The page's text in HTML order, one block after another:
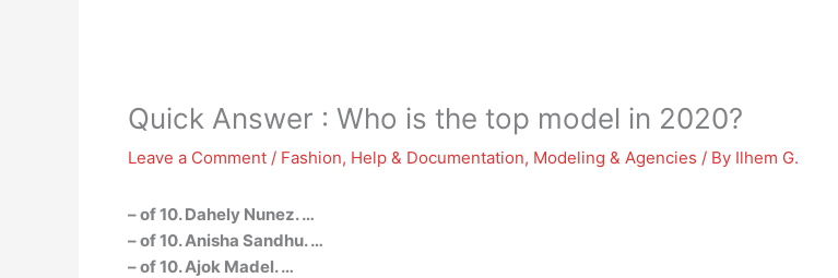
Quick Answer : Who is the top model in 2020?
Leave a Comment / Fashion, Help & Documentation, Modeling & Agencies / By Ilhem G.
– of 10. Dahely Nunez. …
– of 10. Anisha Sandhu. …
– of 10. Ajok Madel. …